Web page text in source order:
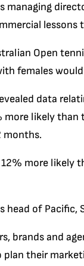
managing
lessons
Open
females
data
more likely than
months.
more likely
head of
brands and
plan their